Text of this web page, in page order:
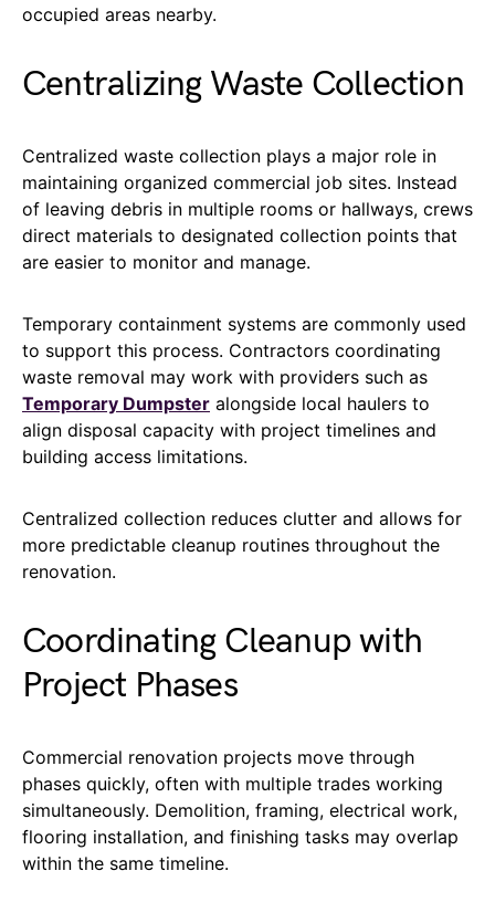
occupied areas nearby.
Centralizing Waste Collection
Centralized waste collection plays a major role in
maintaining organized commercial job sites. Instead
of leaving debris in multiple rooms or hallways, crews
direct materials to designated collection points that
are easier to monitor and manage.
Temporary containment systems are commonly used
to support this process. Contractors coordinating
waste removal may work with providers such as
Temporary Dumpster alongside local haulers to
align disposal capacity with project timelines and
building access limitations.
Centralized collection reduces clutter and allows for
more predictable cleanup routines throughout the
renovation.
Coordinating Cleanup with
Project Phases
Commercial renovation projects move through
phases quickly, often with multiple trades working
simultaneously. Demolition, framing, electrical work,
flooring installation, and finishing tasks may overlap
within the same timeline.